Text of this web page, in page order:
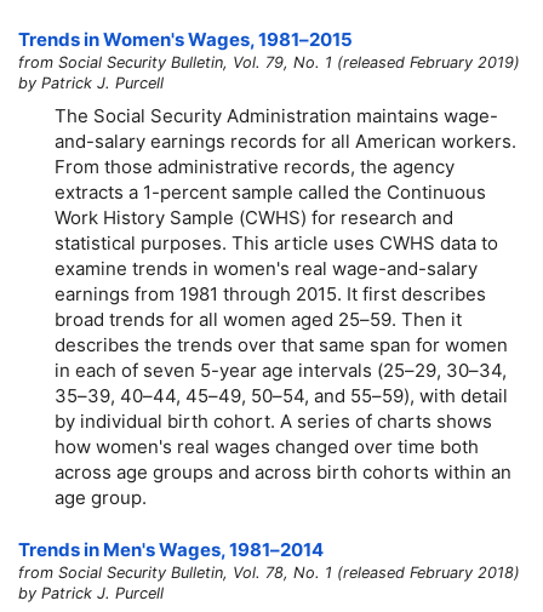
Trends in Women's Wages,1981–2015
from Social Security Bulletin, Vol. 79, No. 1 (released February 2019)
by Patrick J. Purcell
The Social Security Administration maintains wage-
and-salary earnings records for all American workers.
From those administrative records, the agency
extracts a 1-percent sample called the Continuous
Work History Sample (CWHS) for research and
statistical purposes. This article uses CWHS data to
examine trends in women's real wage-and-salary
earnings from 1981 through 2015. It first describes
broad trends for all women aged 25–59. Then it
describes the trends over that same span for women
in each of seven 5-year age intervals (25–29, 30–34,
35–39, 40–44, 45–49, 50–54, and 55–59), with detail
by individual birth cohort. A series of charts shows
how women's real wages changed over time both
across age groups and across birth cohorts within an
age group.
Trends in Men's Wages,1981–2014
from Social Security Bulletin, Vol. 78, No. 1 (released February 2018)
by Patrick J. Purcell